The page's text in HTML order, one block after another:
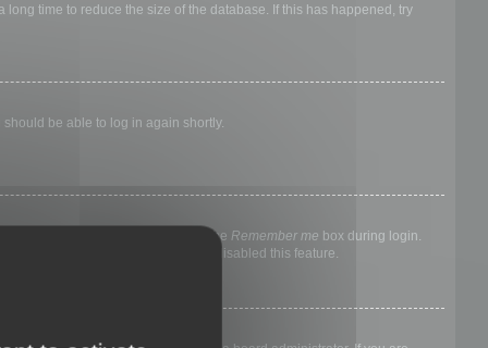
time to reduce the size of the database. If this has happened, try
be able to log in again shortly.
else. To stay logged in, check the Remember me box during login.
means a board administrator has disabled this feature.